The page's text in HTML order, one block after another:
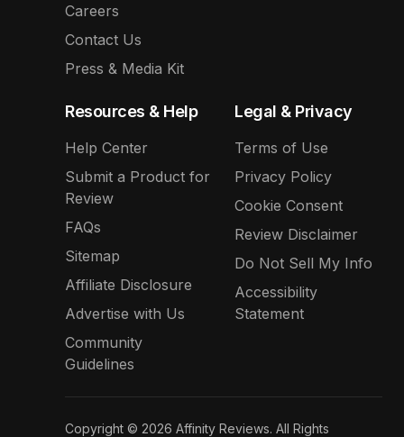
Careers
Contact Us
Press & Media Kit
Resources & Help
Help Center
Submit a Product for
Review
FAQs
Sitemap
Affiliate Disclosure
Advertise with Us
Community
Guidelines
Legal & Privacy
Terms of Use
Privacy Policy
Cookie Consent
Review Disclaimer
Do Not Sell My Info
Accessibility
Statement
Copyright © 2026 Affinity Reviews. All Rights